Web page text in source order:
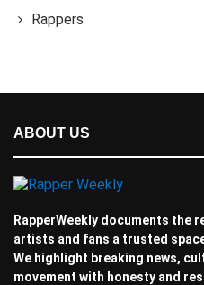
Rappers
ABOUT US
RapperWeekly documents the
artists and fans a trusted
We highlight breaking news,
movement with honesty and